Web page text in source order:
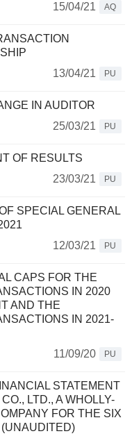
15/04/21
AQ
13/04/21
PU
IN AUDITOR
25/03/21
PU
OF RESULTS
23/03/21
PU
SPECIAL GENERAL
12/03/21
PU
CAPS FOR THE
IN 2020
AND THE
IN 2021-
11/09/20
PU
STATEMENT
LTD., A WHOLLY-
FOR THE SIX